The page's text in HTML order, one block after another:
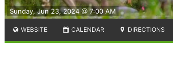
Sunday, Jun 23, 2024 @ 7:00 AM
WEBSITE CALENDAR DIRECTIONS